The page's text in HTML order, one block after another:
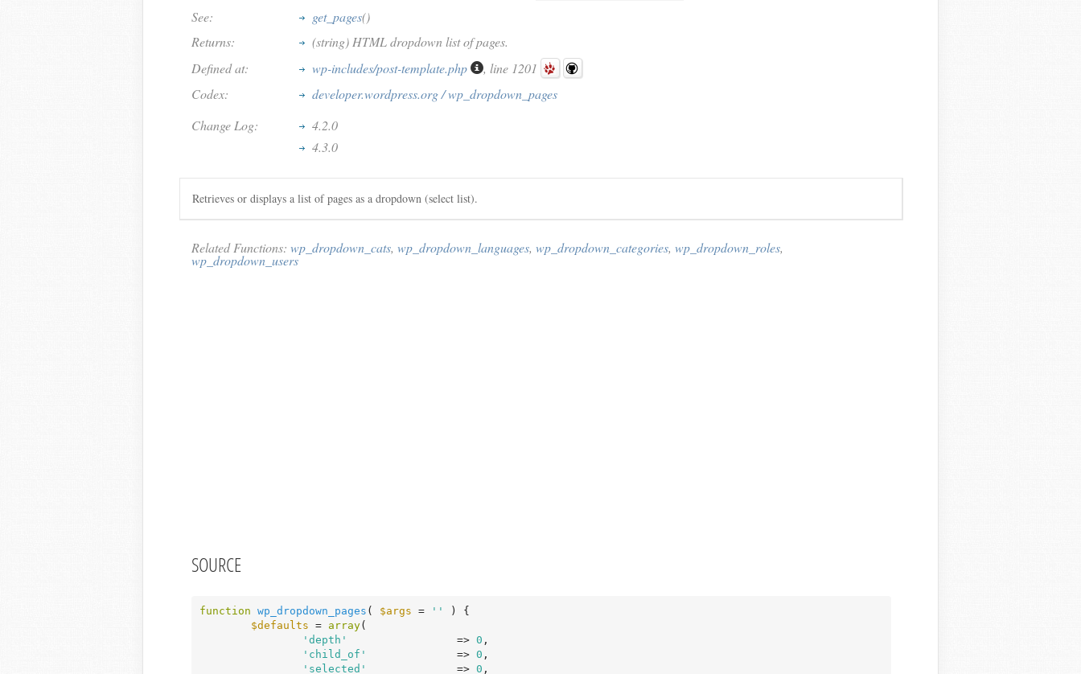
See: get_pages()
Returns:
(string) HTML dropdown list of pages.
Defined at:
wp-includes/post-template.php
, line 1201
Codex:
developer.wordpress.org / wp_dropdown_pages
Change Log:
4.2.0
4.3.0
Retrieves or displays a list of pages as a dropdown (select list).
Related Functions: wp_dropdown_cats, wp_dropdown_languages, wp_dropdown_categories, wp_dropdown_roles,
wp_dropdown_users
SOURCE
function wp_dropdown_pages ( $args = '' )
{
$defaults = array(
'depth'
                 =>
0 ,
'child_of'
              =>
0 ,
'selected'
              =>
0 ,